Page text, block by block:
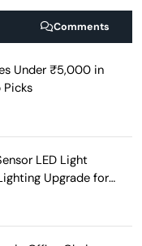
Comments
Under ₹5,000 in
Picks
LED Light
Upgrade for